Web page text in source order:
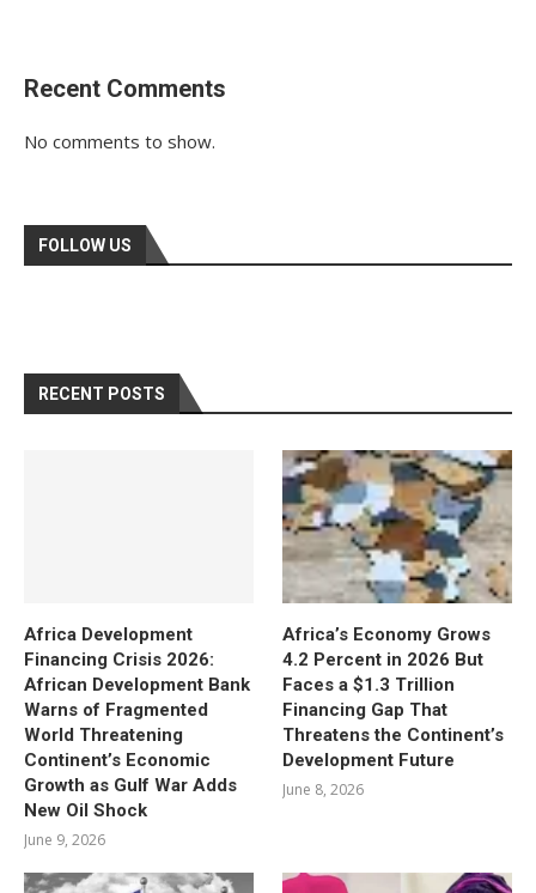
Recent Comments
No comments to show.
FOLLOW US
RECENT POSTS
Africa Development
Financing Crisis 2026:
African Development Bank
Warns of Fragmented
World Threatening
Continent’s Economic
Growth as Gulf War Adds
New Oil Shock
June 9, 2026
Africa’s Economy Grows
4.2 Percent in 2026 But
Faces a $1.3 Trillion
Financing Gap That
Threatens the Continent’s
Development Future
June 8, 2026